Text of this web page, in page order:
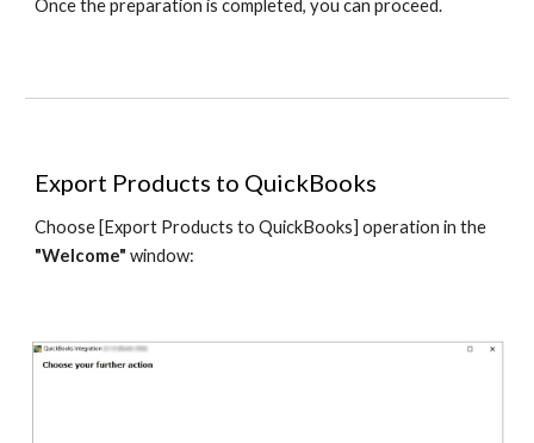
Once the preparation is completed, you can proceed.
Export Products to QuickBooks
"Welcome" window: